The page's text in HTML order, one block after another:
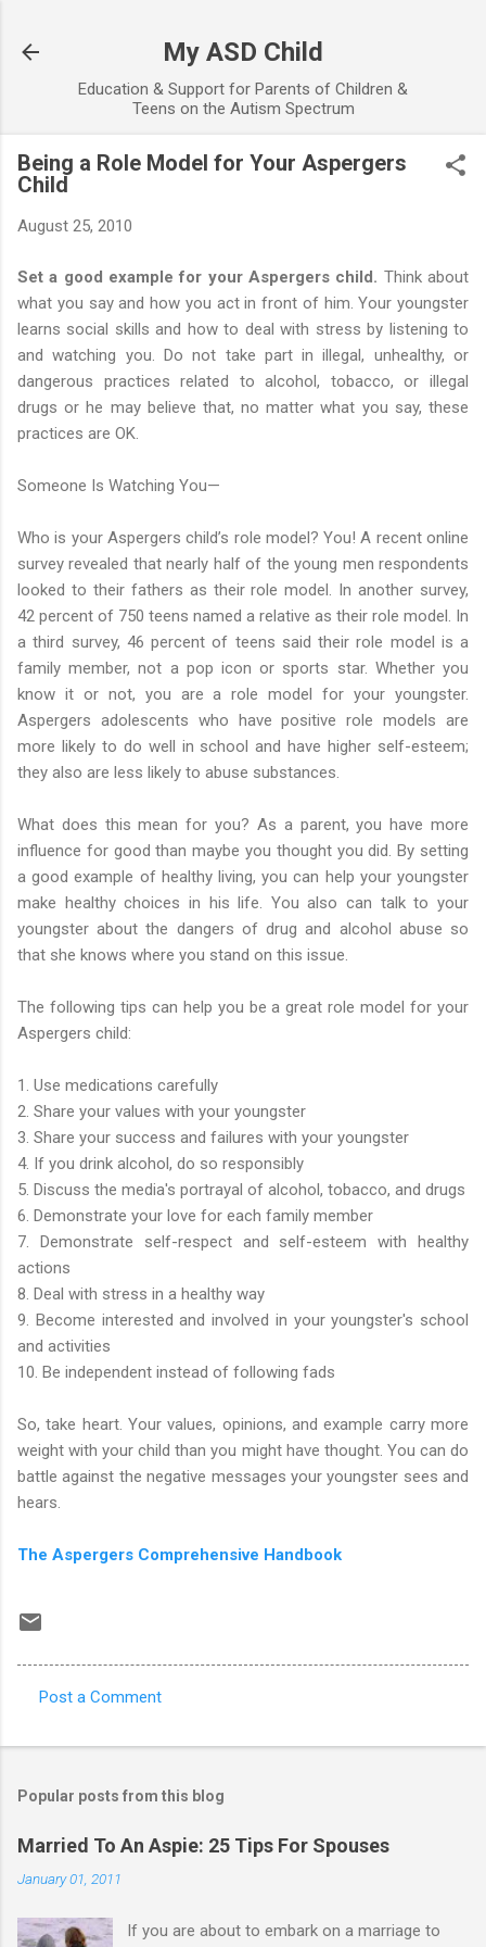
My ASD Child
Education & Support for Parents of Children &
Teens on the Autism Spectrum
Being a Role Model for Your Aspergers
Child
August 25, 2010
Set a good example for your Aspergers child. Think about
what you say and how you act in front of him. Your youngster
learns social skills and how to deal with stress by listening to
and watching you. Do not take part in illegal, unhealthy, or
dangerous practices related to alcohol, tobacco, or illegal
drugs or he may believe that, no matter what you say, these
practices are OK.
Someone Is Watching You—
Who is your Aspergers child’s role model? You! A recent online
survey revealed that nearly half of the young men respondents
looked to their fathers as their role model. In another survey,
42 percent of 750 teens named a relative as their role model. In
a third survey, 46 percent of teens said their role model is a
family member, not a pop icon or sports star. Whether you
know it or not, you are a role model for your youngster.
Aspergers adolescents who have positive role models are
more likely to do well in school and have higher self-esteem;
they also are less likely to abuse substances.
What does this mean for you? As a parent, you have more
influence for good than maybe you thought you did. By setting
a good example of healthy living, you can help your youngster
make healthy choices in his life. You also can talk to your
youngster about the dangers of drug and alcohol abuse so
that she knows where you stand on this issue.
The following tips can help you be a great role model for your
Aspergers child:
1. Use medications carefully
2. Share your values with your youngster
3. Share your success and failures with your youngster
4. If you drink alcohol, do so responsibly
5. Discuss the media's portrayal of alcohol, tobacco, and drugs
6. Demonstrate your love for each family member
7. Demonstrate self-respect and self-esteem with healthy
actions
8. Deal with stress in a healthy way
9. Become interested and involved in your youngster's school
and activities
10. Be independent instead of following fads
So, take heart. Your values, opinions, and example carry more
weight with your child than you might have thought. You can do
battle against the negative messages your youngster sees and
hears.
The Aspergers Comprehensive Handbook
o
m
e
s
Post a Comment
Popular posts from this blog
Married To An Aspie: 25 Tips For Spouses
January 01, 2011
If you are about to embark on a marriage to